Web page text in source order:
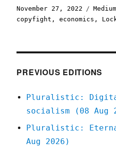
Posted
on
November 27, 2022 Medium
copyfight ,economics ,
PREVIOUS EDITIONS
Pluralistic:
socialism (08 Aug
Pluralistic:
Aug 2026)